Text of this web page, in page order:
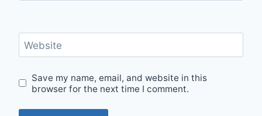
Website
Save my name, email, and website in this
browser for the next time I comment.